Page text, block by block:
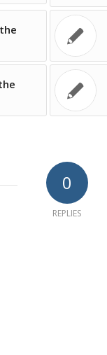
0
REPLIES